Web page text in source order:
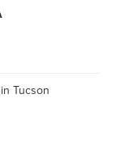
Tucson